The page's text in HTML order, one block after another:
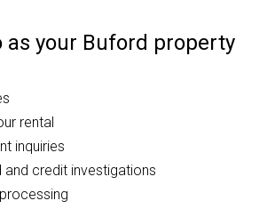
as your Buford property
rental
inquiries
and credit investigations